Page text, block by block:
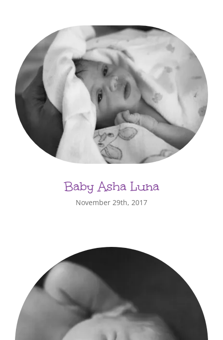
Baby Asha Luna
November 29th, 2017